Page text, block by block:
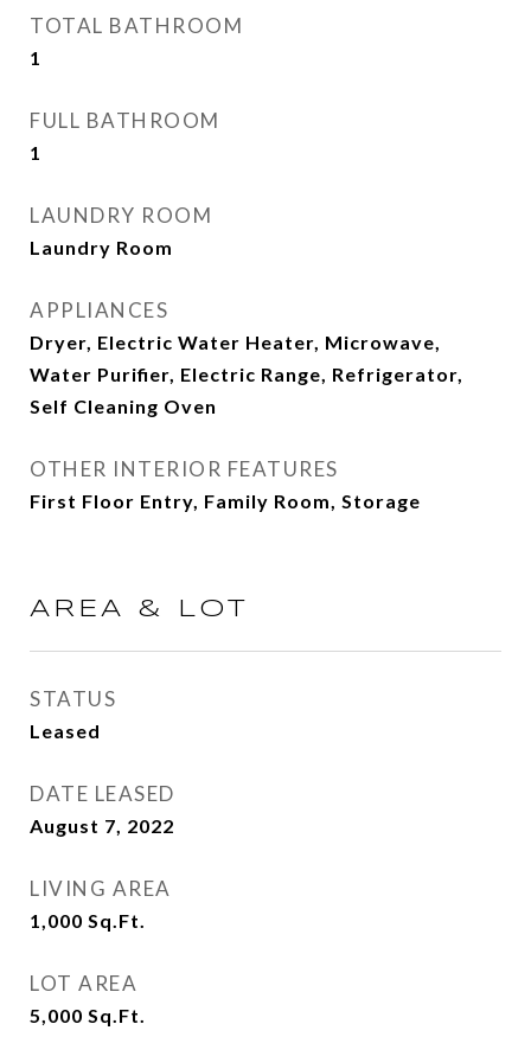
TOTAL BATHROOM
1
FULL BATHROOM
1
LAUNDRY ROOM
Laundry Room
APPLIANCES
Dryer, Electric Water Heater, Microwave,
Water Purifier, Electric Range, Refrigerator,
Self Cleaning Oven
OTHER INTERIOR FEATURES
First Floor Entry, Family Room, Storage
AREA & LOT
STATUS
Leased
DATE LEASED
August 7, 2022
LIVING AREA
1,000 Sq.Ft.
LOT AREA
5,000 Sq.Ft.